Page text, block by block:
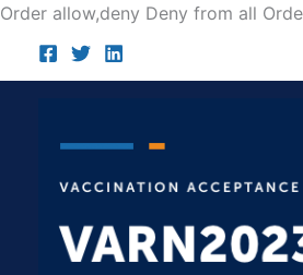
Order allow,deny Deny from all